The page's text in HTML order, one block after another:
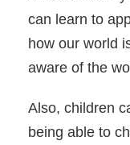
can learn to
how our world
aware of the
Also, children
being able to